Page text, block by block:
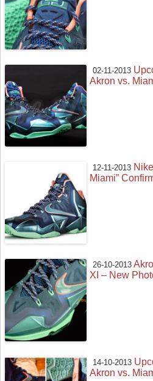
02-11-2013
Akron vs.
12-11-2013
Miami”
26-10-2013
XI – New
14-10-2013
Akron vs.